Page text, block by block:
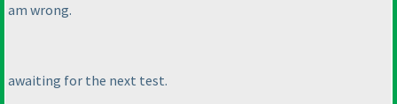
am wrong.
awaiting for the next test.